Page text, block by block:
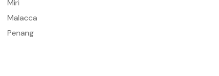
Miri
Malacca
Penang